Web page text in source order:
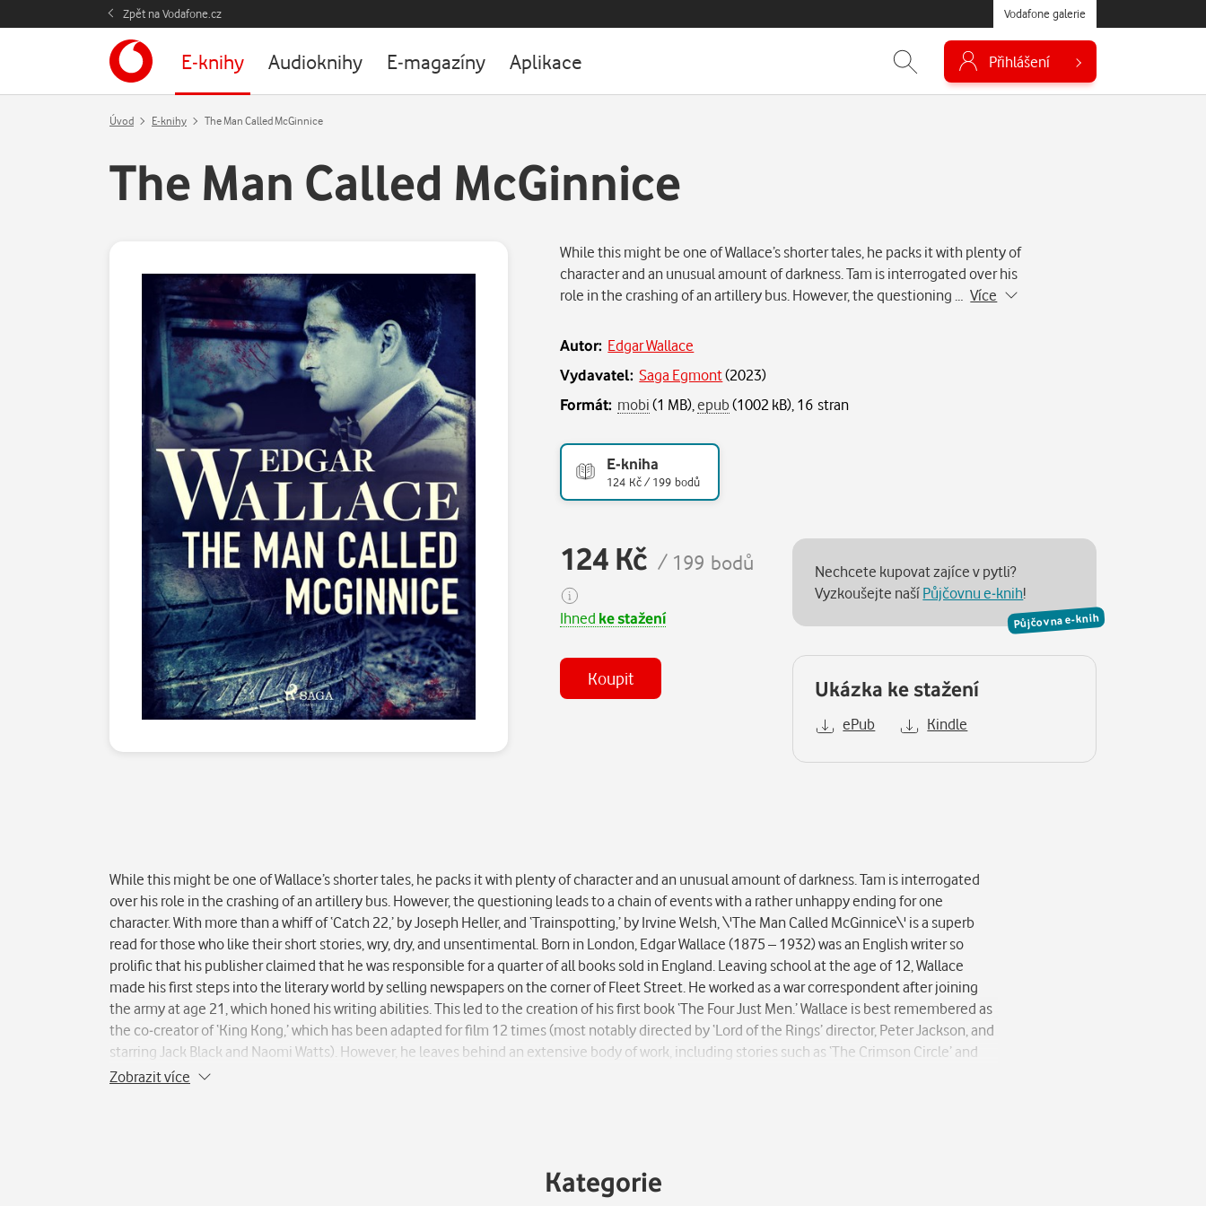
Zpět na Vodafone.cz Vodafone galerie
E-knihy Audioknihy E-magazíny Aplikace Přihlášení
Úvod E-knihy The Man Called McGinnice
The Man Called McGinnice
While this might be one of Wallace’s shorter tales, he packs it with plenty of
character and an unusual amount of darkness. Tam is interrogated over his
role in the crashing of an artillery bus. However, the questioning …Více
Autor: Edgar Wallace
Vydavatel: Saga Egmont(2023)
Formát: mobi(1 MB),epub(1002 kB), 16 stran
E-kniha
124 Kč / 199 bodů
124 Kč / 199 bodů
Ihned ke stažení
Koupit
Půjčovna e-knih
Nechcete kupovat zajíce v pytli?
Vyzkoušejte našíPůjčovnu e-knih!
Ukázka ke stažení
ePub Kindle
While this might be one of Wallace’s shorter tales, he packs it with plenty of character and an unusual amount of darkness. Tam is interrogated
over his role in the crashing of an artillery bus. However, the questioning leads to a chain of events with a rather unhappy ending for one
character. With more than a whiff of ‘Catch 22,’ by Joseph Heller, and ‘Trainspotting,’ by Irvine Welsh, \'The Man Called McGinnice\' is a superb
read for those who like their short stories, wry, dry, and unsentimental. Born in London, Edgar Wallace (1875 – 1932) was an English writer so
prolific that his publisher claimed that he was responsible for a quarter of all books sold in England. Leaving school at the age of 12, Wallace
made his first steps into the literary world by selling newspapers on the corner of Fleet Street. He worked as a war correspondent after joining
the army at age 21, which honed his writing abilities. This led to the creation of his first book ‘The Four Just Men.’ Wallace is best remembered as
the co-creator of ‘King Kong,’ which has been adapted for film 12 times (most notably directed by ‘Lord of the Rings’ director, Peter Jackson, and
starring Jack Black and Naomi Watts). However, he leaves behind an extensive body of work, including stories such as ‘The Crimson Circle’ and
‘The Flying Squad’.
Zobrazit více
Kategorie